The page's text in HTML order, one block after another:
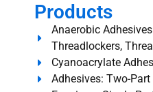
Products
Anaerobic
Threadlockers,
Cyanoacrylate
Adhesives: Two-